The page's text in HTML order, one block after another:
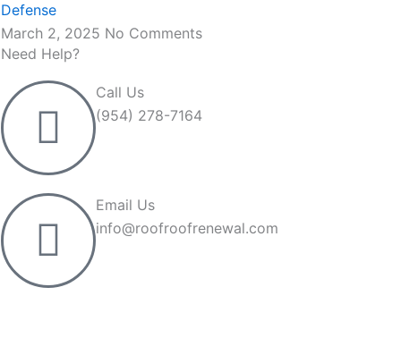
Defense
March 2, 2025 No Comments
Need Help?
Call Us
(954) 278-7164
Email Us
info@roofroofrenewal.com